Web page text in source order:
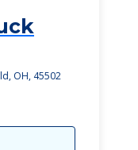
OH, 45502